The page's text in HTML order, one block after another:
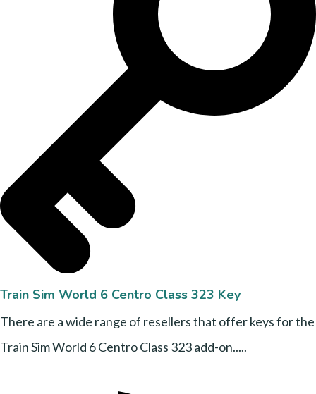
Train Sim World 6 Centro Class 323 Key
There are a wide range of resellers that offer keys for the
Train Sim World 6 Centro Class 323 add-on.....